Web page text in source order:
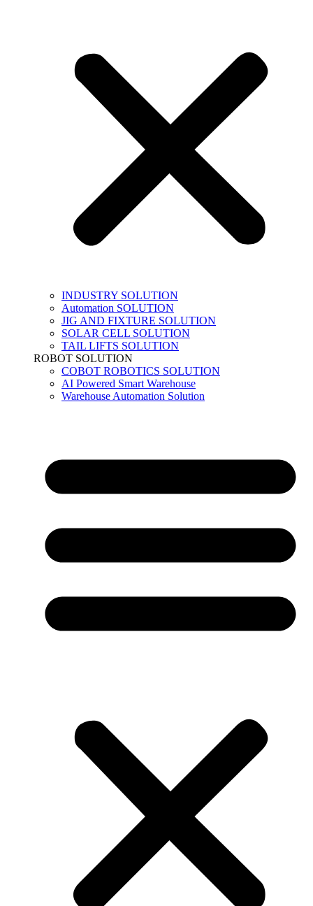
INDUSTRY SOLUTION
Automation SOLUTION
JIG AND FIXTURE SOLUTION
SOLAR CELL SOLUTION
TAIL LIFTS SOLUTION
ROBOT SOLUTION
COBOT ROBOTICS SOLUTION
AI Powered Smart Warehouse
Warehouse Automation Solution